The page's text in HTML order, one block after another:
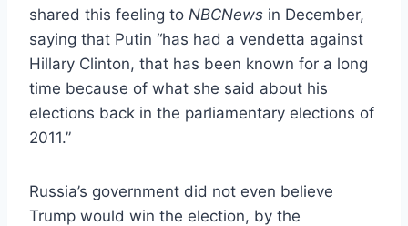
shared this feeling to NBCNews in December,
saying that Putin “has had a vendetta against
Hillary Clinton, that has been known for a long
time because of what she said about his
elections back in the parliamentary elections of
2011.”
Russia’s government did not even believe
Trump would win the election, by the